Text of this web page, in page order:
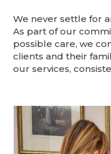
We never settle for
As part of our
possible care, we
clients and their
our services,